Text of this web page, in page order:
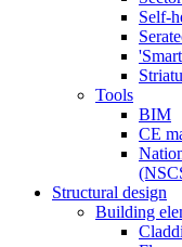
Self-
Tools
BIM
CE
Structural design
Building